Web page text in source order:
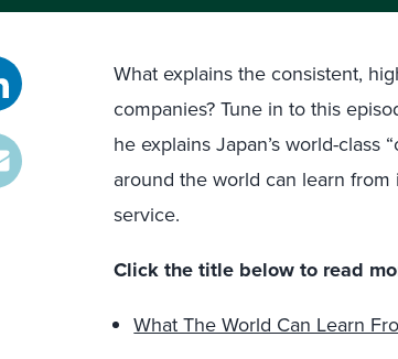
What explains the consistent,
companies? Tune in to this
he explains Japan’s world-class
around the world can learn
service.
Click the title below to read
What The World Can Learn